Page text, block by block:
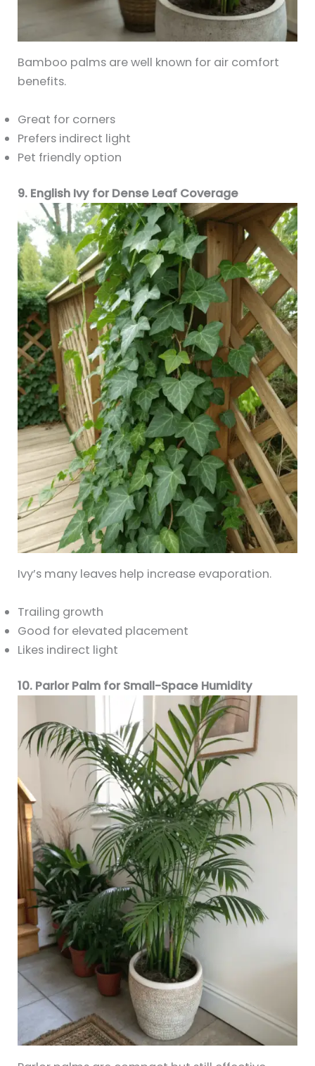
Bamboo palms are well known for air comfort
benefits.
Great for corners
Prefers indirect light
Pet friendly option
9. English Ivy for Dense Leaf Coverage
Ivy’s many leaves help increase evaporation.
Trailing growth
Good for elevated placement
Likes indirect light
10. Parlor Palm for Small-Space Humidity